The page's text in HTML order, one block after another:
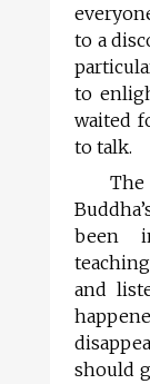
to a
to
waited
to talk.
The
been
and
should